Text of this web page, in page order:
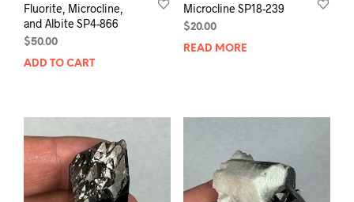
Fluorite, Microcline,
and Albite SP4-866
$50.00
ADD TO CART
Microcline SP18-239
$20.00
READ MORE